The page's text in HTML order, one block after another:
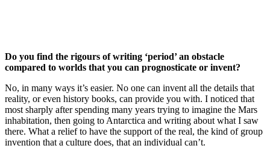
Do you find the rigours of writing ‘period’ an obstacle
compared to worlds that you can prognosticate or invent?
No, in many ways it’s easier. No one can invent all the details that
reality, or even history books, can provide you with. I noticed that
most sharply after spending many years trying to imagine the Mars
inhabitation, then going to Antarctica and writing about what I saw
there. What a relief to have the support of the real, the kind of group
invention that a culture does, that an individual can’t.